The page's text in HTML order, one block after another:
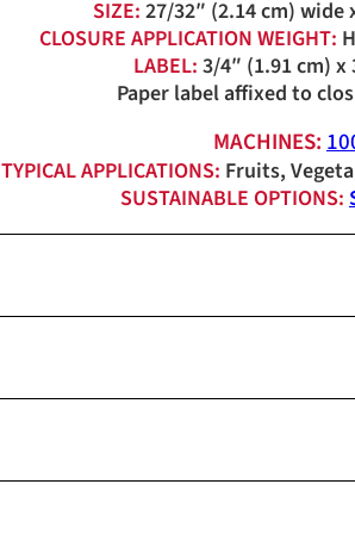
SIZE: 27/32″ (2.14 cm) wide
CLOSURE APPLICATION WEIGHT:
LABEL: 3/4″ (1.91 cm) x
Paper label affixed to
MACHINES:
TYPICAL APPLICATIONS: Fruits,
SUSTAINABLE OPTIONS: